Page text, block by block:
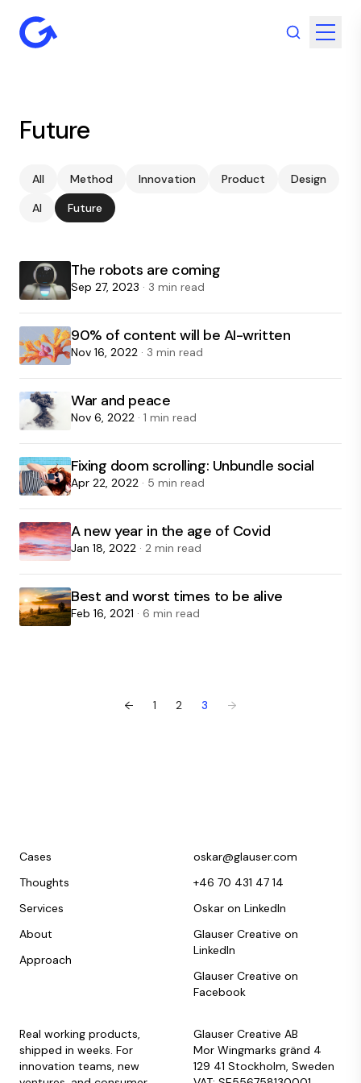
Future
All Method Innovation Product
Design
AI
Future
The robots are coming
Sep 27, 2023 · 3 min read
90% of content will be AI-written
Nov 16, 2022 · 3 min read
War and peace
Nov 6, 2022 · 1 min read
Fixing doom scrolling: Unbundle social
Apr 22, 2022 · 5 min read
A new year in the age of Covid
Jan 18, 2022 · 2 min read
Best and worst times to be alive
Feb 16, 2021 · 6 min read
← 1 2 3 →
Cases
Thoughts
Services
About
Approach
oskar@glauser.com
+46 70 431 47 14
Oskar on LinkedIn
Glauser Creative on
LinkedIn
Glauser Creative on
Facebook
Real working products,
shipped in weeks. For
innovation teams, new
Glauser Creative AB
Mor Wingmarks gränd 4
129 41 Stockholm, Sweden